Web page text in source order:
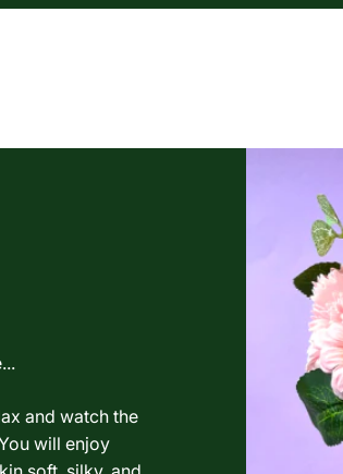
and watch the
will enjoy